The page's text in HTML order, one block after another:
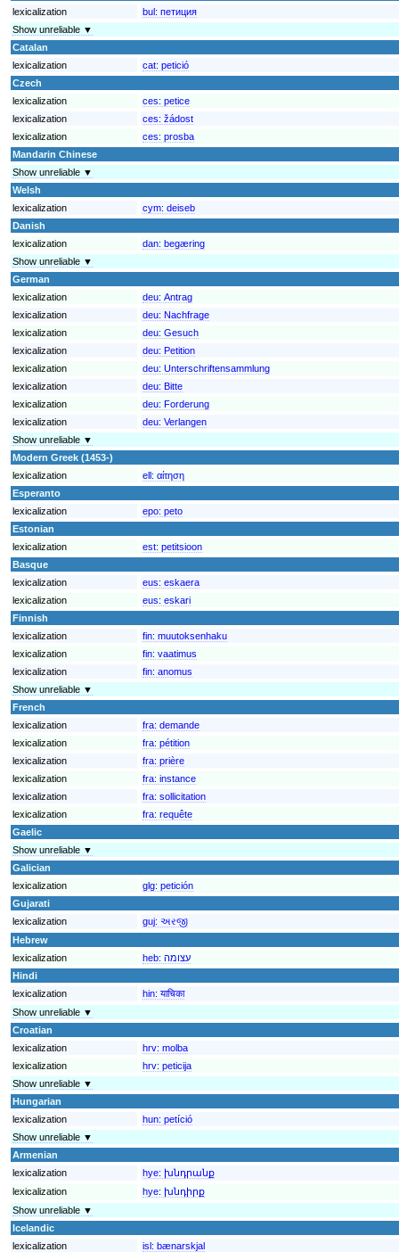
lexicalization
bul: петиция
Show unreliable ▼
Catalan
lexicalization
cat: petició
Czech
lexicalization
ces: petice
lexicalization
ces: žádost
lexicalization
ces: prosba
Mandarin Chinese
Show unreliable ▼
Welsh
lexicalization
cym: deiseb
Danish
lexicalization
dan: begæring
Show unreliable ▼
German
lexicalization
deu: Antrag
lexicalization
deu: Nachfrage
lexicalization
deu: Gesuch
lexicalization
deu: Petition
lexicalization
deu: Unterschriftensammlung
lexicalization
deu: Bitte
lexicalization
deu: Forderung
lexicalization
deu: Verlangen
Show unreliable ▼
Modern Greek (1453-)
lexicalization
ell: αίτηση
Esperanto
lexicalization
epo: peto
Estonian
lexicalization
est: petitsioon
Basque
lexicalization
eus: eskaera
lexicalization
eus: eskari
Finnish
lexicalization
fin: muutoksenhaku
lexicalization
fin: vaatimus
lexicalization
fin: anomus
Show unreliable ▼
French
lexicalization
fra: demande
lexicalization
fra: pétition
lexicalization
fra: prière
lexicalization
fra: instance
lexicalization
fra: sollicitation
lexicalization
fra: requête
Gaelic
Show unreliable ▼
Galician
lexicalization
glg: petición
Gujarati
lexicalization
guj: અરજી
Hebrew
lexicalization
heb: עצומה
Hindi
lexicalization
hin: याचिका
Show unreliable ▼
Croatian
lexicalization
hrv: molba
lexicalization
hrv: peticija
Show unreliable ▼
Hungarian
lexicalization
hun: petíció
Show unreliable ▼
Armenian
lexicalization
hye: խնդրանք
lexicalization
hye: խնդիրք
Show unreliable ▼
Icelandic
lexicalization
isl: bænarskjal